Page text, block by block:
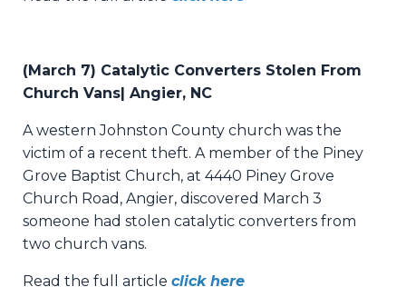
(March 7) Catalytic Converters Stolen From
Church Vans| Angier, NC
A western Johnston County church was the
victim of a recent theft. A member of the Piney
Grove Baptist Church, at 4440 Piney Grove
Church Road, Angier, discovered March 3
someone had stolen catalytic converters from
two church vans.
Read the full article click here